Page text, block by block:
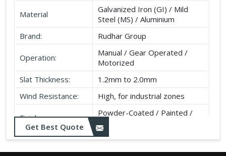
Material
Galvanized Iron (GI) / Mild
Steel (MS) / Aluminium
Brand:
Rudhar Group
Operation:
Manual / Gear Operated /
Motorized
Slat Thickness:
1.2mm to 2.0mm
Wind Resistance:
High, for industrial zones
Finish:
Powder-Coated / Painted /
Galvanised
Get Best Quote